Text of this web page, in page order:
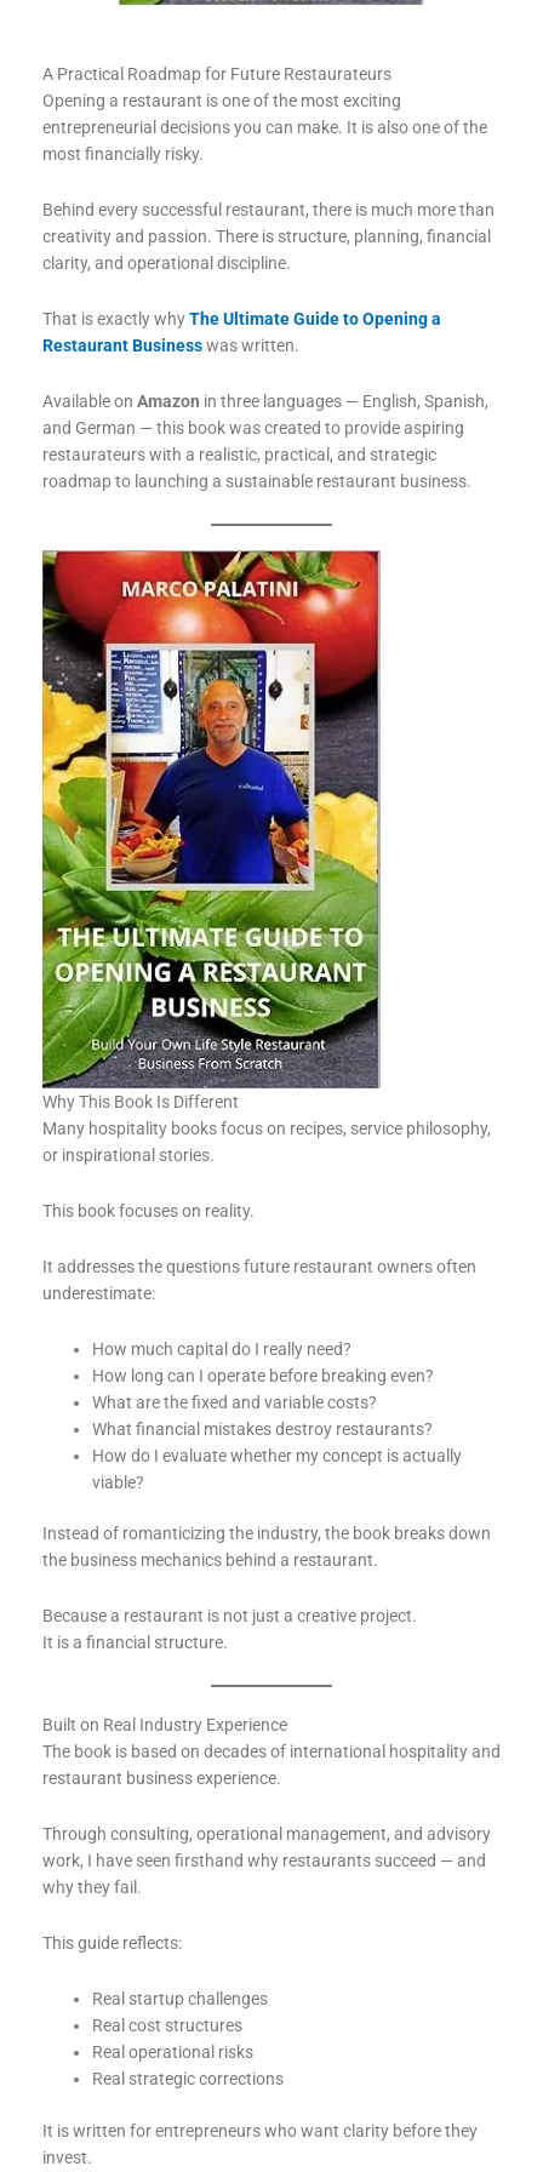
A Practical Roadmap for Future Restaurateurs
Opening a restaurant is one of the most exciting
entrepreneurial decisions you can make. It is also one of the
most financially risky.
Behind every successful restaurant, there is much more than
creativity and passion. There is structure, planning, financial
clarity, and operational discipline.
That is exactly whyThe Ultimate Guide to Opening a
Restaurant Businesswas written.
Available on Amazon in three languages — English, Spanish,
and German — this book was created to provide aspiring
restaurateurs with a realistic, practical, and strategic
roadmap to launching a sustainable restaurant business.
Why This Book Is Different
Many hospitality books focus on recipes, service philosophy,
or inspirational stories.
This book focuses on reality.
It addresses the questions future restaurant owners often
underestimate:
How much capital do I really need?
How long can I operate before breaking even?
What are the fixed and variable costs?
What financial mistakes destroy restaurants?
How do I evaluate whether my concept is actually
viable?
Instead of romanticizing the industry, the book breaks down
the business mechanics behind a restaurant.
Because a restaurant is not just a creative project.
It is a financial structure.
Built on Real Industry Experience
The book is based on decades of international hospitality and
restaurant business experience.
Through consulting, operational management, and advisory
work, I have seen firsthand why restaurants succeed — and
why they fail.
This guide reflects:
Real startup challenges
Real cost structures
Real operational risks
Real strategic corrections
It is written for entrepreneurs who want clarity before they
invest.